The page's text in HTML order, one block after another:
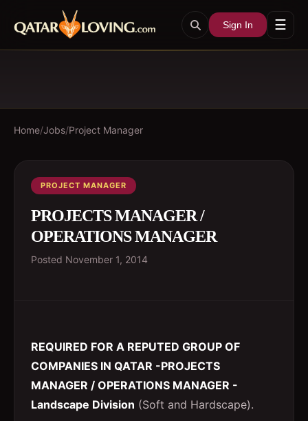
Sign In ☰
Home/Jobs/Project Manager
PROJECT MANAGER
PROJECTS MANAGER /
OPERATIONS MANAGER
Posted November 1, 2014
REQUIRED FOR A REPUTED GROUP OF
COMPANIES IN QATAR -PROJECTS
MANAGER / OPERATIONS MANAGER -
Landscape Division (Soft and Hardscape).